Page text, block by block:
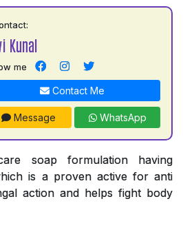
Kunal
me
Contact Me
Message WhatsApp
soap formulation having
is a proven active for anti
action and helps fight body